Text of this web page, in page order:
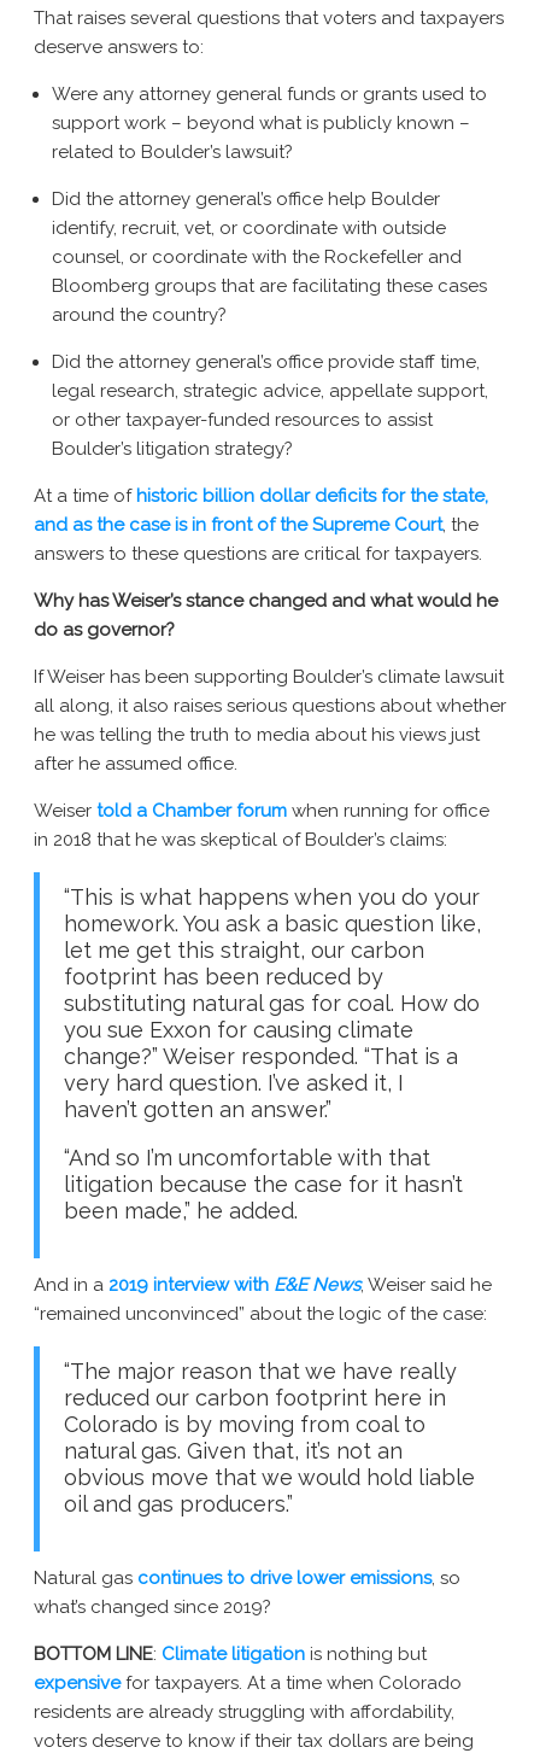
That raises several questions that voters and taxpayers
deserve answers to:
Were any attorney general funds or grants used to
support work – beyond what is publicly known –
related to Boulder’s lawsuit?
Did the attorney general’s office help Boulder
identify, recruit, vet, or coordinate with outside
counsel, or coordinate with the Rockefeller and
Bloomberg groups that are facilitating these cases
around the country?
Did the attorney general’s office provide staff time,
legal research, strategic advice, appellate support,
or other taxpayer-funded resources to assist
Boulder’s litigation strategy?
At a time of historic billion dollar deficits for the state,
and as the case is in front of the Supreme Court, the
answers to these questions are critical for taxpayers.
Why has Weiser’s stance changed and what would he
do as governor?
If Weiser has been supporting Boulder’s climate lawsuit
all along, it also raises serious questions about whether
he was telling the truth to media about his views just
after he assumed office.
Weiser told a Chamber forum when running for office
in 2018 that he was skeptical of Boulder’s claims:
“This is what happens when you do your
homework. You ask a basic question like,
let me get this straight, our carbon
footprint has been reduced by
substituting natural gas for coal. How do
you sue Exxon for causing climate
change?” Weiser responded. “That is a
very hard question. I’ve asked it, I
haven’t gotten an answer.”
“And so I’m uncomfortable with that
litigation because the case for it hasn’t
been made,” he added.
And in a 2019 interview with E&E News, Weiser said he
“remained unconvinced” about the logic of the case:
“The major reason that we have really
reduced our carbon footprint here in
Colorado is by moving from coal to
natural gas. Given that, it’s not an
obvious move that we would hold liable
oil and gas producers.”
Natural gas continues to drive lower emissions, so
what’s changed since 2019?
BOTTOM LINE: Climate litigation is nothing but
expensivefor taxpayers. At a time when Colorado
residents are already struggling with affordability,
voters deserve to know if their tax dollars are being